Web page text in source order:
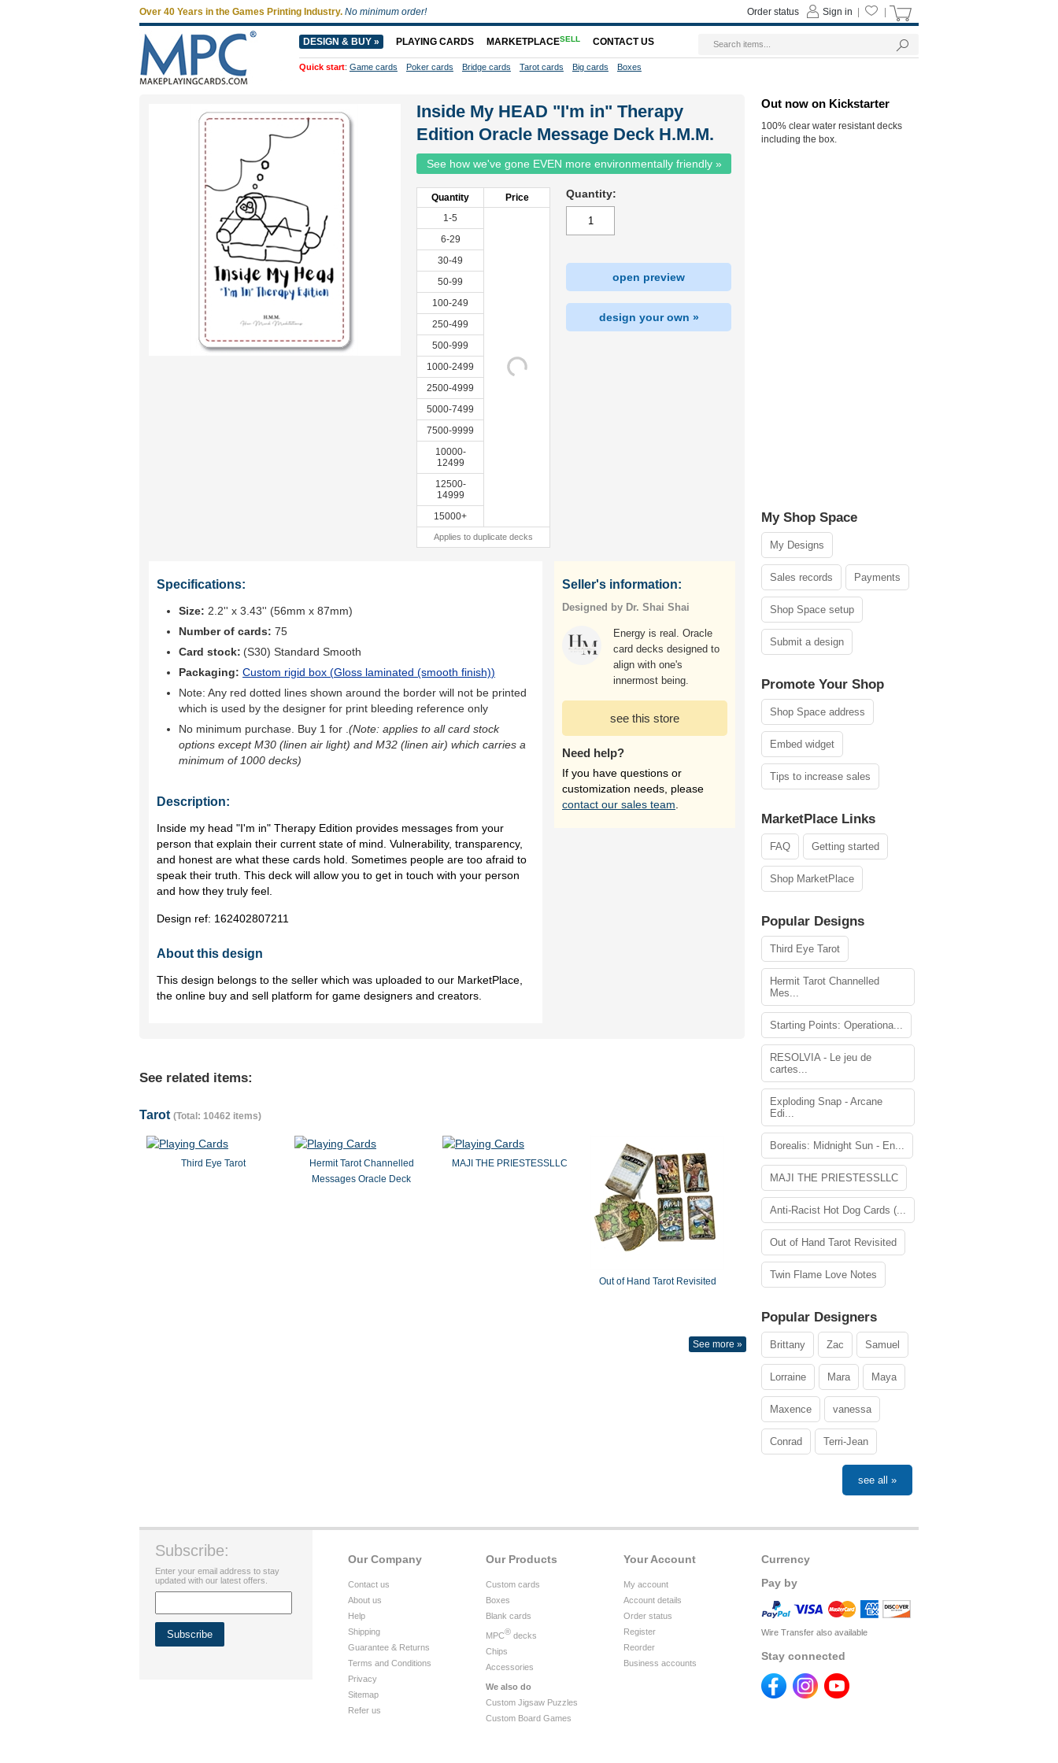
Inside My HEAD "I'm in" Therapy
Edition Oracle Message Deck H.M.M.
See how we've gone EVEN more environmentally friendly »
Quantity
Price
1-5
6-29
30-49
50-99
100-249
250-499
500-999
1000-2499
2500-4999
5000-7499
7500-9999
10000-
12499
12500-
14999
15000+
Applies to duplicate decks
Quantity:
open preview
design your own »
Specifications:
Size: 2.2'' x 3.43'' (56mm x 87mm)
Number of cards: 75
Card stock: (S30) Standard Smooth
Packaging: Custom rigid box (Gloss laminated (smooth finish))
Note: Any red dotted lines shown around the border will not be printed
which is used by the designer for print bleeding reference only
No minimum purchase. Buy 1 for (Note: applies to all card stock
options except M30 (linen air light) and M32 (linen air) which carries a
minimum of 1000 decks)
Description:
Inside my head "I'm in" Therapy Edition provides messages from your
person that explain their current state of mind. Vulnerability, transparency,
and honest are what these cards hold. Sometimes people are too afraid to
speak their truth. This deck will allow you to get in touch with your person
and how they truly feel.
Design ref: 162402807211
About this design
This design belongs to the seller which was uploaded to our MarketPlace,
the online buy and sell platform for game designers and creators.
Seller's information:
Designed by Dr. Shai Shai
Energy is real. Oracle
card decks designed to
align with one's
innermost being.
see this store
Need help?
If you have questions or
customization needs, please
contact our sales team
See related items:
Tarot (Total: 10462 items)
Third Eye Tarot
Hermit Tarot Channelled
Messages Oracle Deck
MAJI THE PRIESTESSLLC
Out of Hand Tarot Revisited
See more »
Out now on Kickstarter
100% clear water resistant decks
including the box.
My Shop Space
My Designs
Sales records Payments
Shop Space setup
Submit a design
Promote Your Shop
Shop Space address
Embed widget
Tips to increase sales
MarketPlace Links
FAQ Getting started
Shop MarketPlace
Popular Designs
Third Eye Tarot
Hermit Tarot Channelled
Mes...
Starting Points: Operationa...
RESOLVIA - Le jeu de
cartes...
Exploding Snap - Arcane
Edi...
Borealis: Midnight Sun - En...
MAJI THE PRIESTESSLLC
Anti-Racist Hot Dog Cards (...
Out of Hand Tarot Revisited
Twin Flame Love Notes
Popular Designers
Brittany Zac Samuel
Lorraine Mara Maya
Maxence vanessa
Conrad Terri-Jean
see all »
Currency
Pay by
Wire Transfer also available
Stay connected
Your Account
My account
Account details
Order status
Register
Reorder
Business accounts
Our Products
Custom cards
Boxes
Blank cards
MPC® decks
Chips
Accessories
We also do
Custom Jigsaw Puzzles
Custom Board Games
Our Company
Contact us
About us
Help
Shipping
Guarantee & Returns
Terms and Conditions
Privacy
Sitemap
Refer us
Subscribe:
Enter your email address to stay
updated with our latest offers.
Over 40 Years in the Games Printing Industry. No minimum order! Sign in
Order status
DESIGN & BUY » PLAYING CARDS MARKETPLACESELL CONTACT US
Quick start: Game cards Poker cards Bridge cards Tarot cards Big cards Boxes